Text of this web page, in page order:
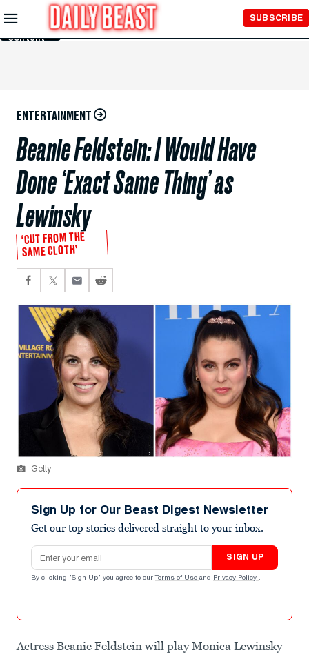
Skip to
Main
Content
SUBSCRIBE
ENTERTAINMENT
Beanie Feldstein: I Would Have
Done ‘Exact Same Thing’ as
Lewinsky
‘CUT FROM THE
SAME CLOTH’
Getty
Sign Up for Our Beast Digest Newsletter
Get our top stories delivered straight to your inbox.
Email address
SIGN UP
By clicking "Sign Up" you agree to our Terms of Use and Privacy Policy .
Actress Beanie Feldstein will play Monica Lewinsky